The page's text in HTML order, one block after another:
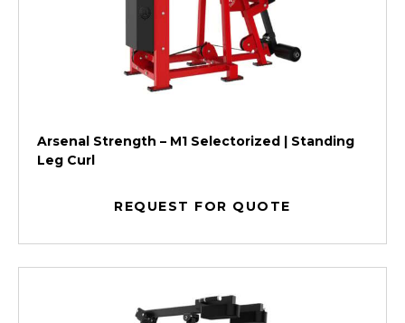
Arsenal Strength – M1 Selectorized | Standing
Leg Curl
REQUEST FOR QUOTE